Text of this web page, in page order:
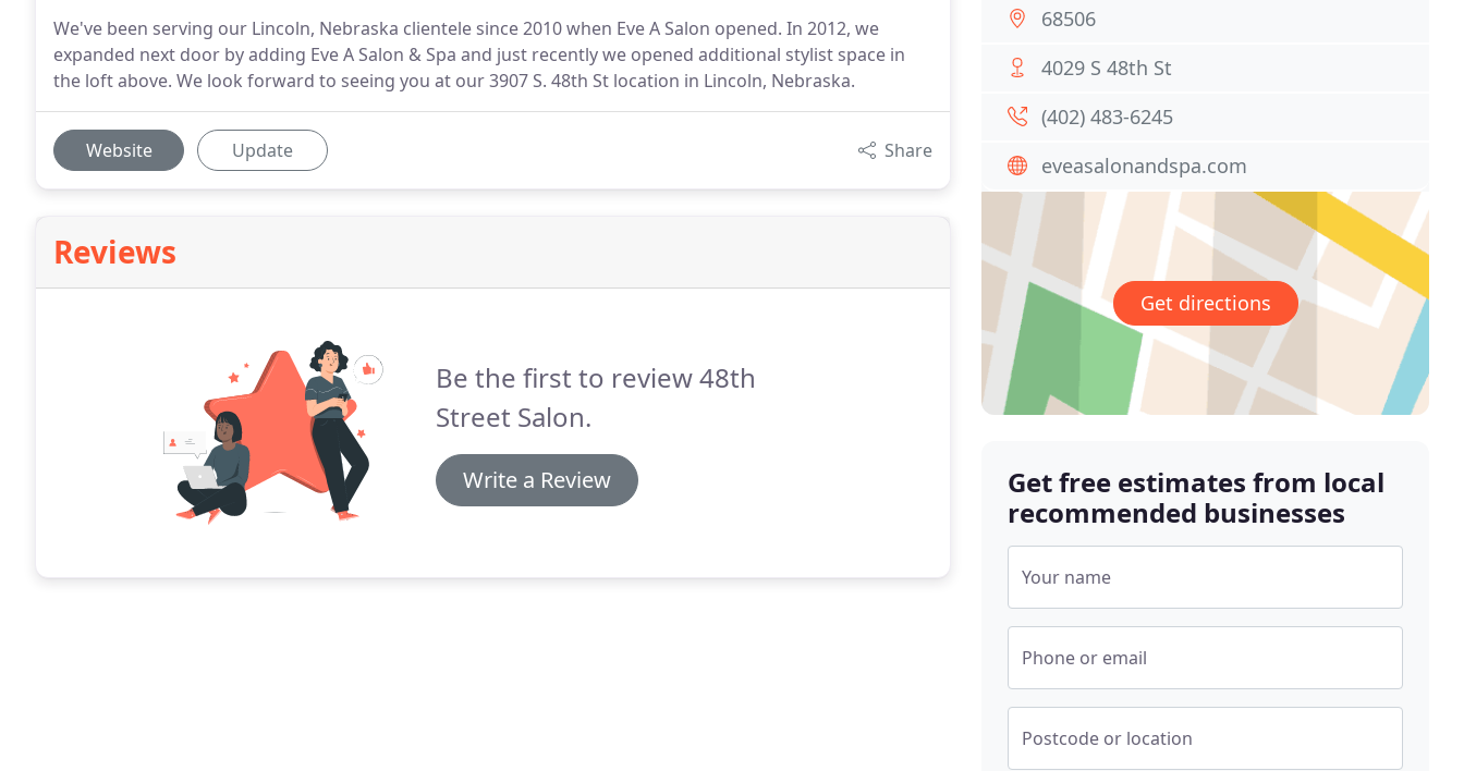
We've been serving our Lincoln, Nebraska clientele since 2010 when Eve A Salon opened. In 2012, we
expanded next door by adding Eve A Salon & Spa and just recently we opened additional stylist space in
the loft above. We look forward to seeing you at our 3907 S. 48th St location in Lincoln, Nebraska.
Website Update Share
Reviews
Be the first to review 48th
Street Salon.
Write a Review
68506
4029 S 48th St
(402) 483-6245
eveasalonandspa.com
Get directions
Get free estimates from local
recommended businesses
Your name
Phone or email
Postcode or location